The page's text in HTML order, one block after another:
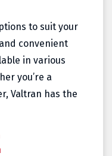
to suit your
convenient
in various
you’re a
Valtran has the